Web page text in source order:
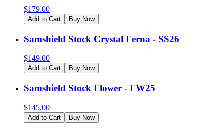
$179.00
Add to Cart Buy Now
Samshield Stock Crystal Ferna - SS26
$149.00
Add to Cart Buy Now
Samshield Stock Flower - FW25
$145.00
Add to Cart Buy Now